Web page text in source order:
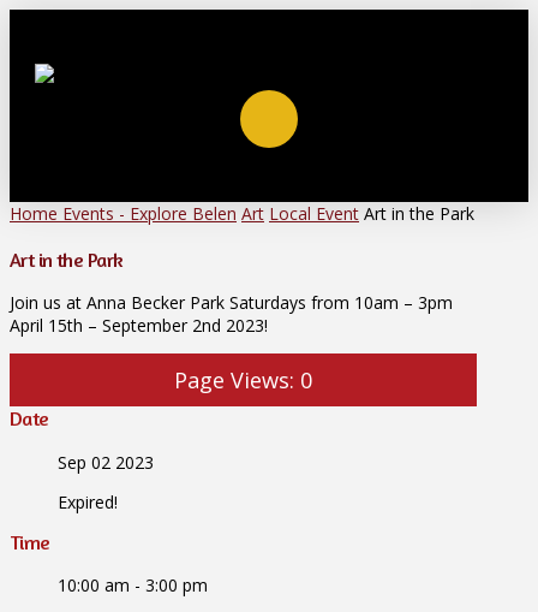
Home Events - Explore Belen Art Local Event Art in the Park
Art in the Park
Join us at Anna Becker Park Saturdays from 10am – 3pm
April 15th – September 2nd 2023!
Page Views: 0
Date
Sep 02 2023
Expired!
Time
10:00 am - 3:00 pm